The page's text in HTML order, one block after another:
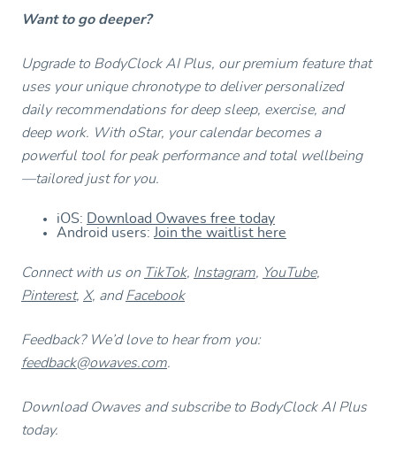
Want to go deeper?
Upgrade to BodyClock AI Plus, our premium feature that
uses your unique chronotype to deliver personalized
daily recommendations for deep sleep, exercise, and
deep work. With oStar, your calendar becomes a
powerful tool for peak performance and total wellbeing
—tailored just for you.
iOS:
Download Owaves free today
Android users: Join the waitlist here
Connect with us on TikTok, Instagram, YouTube,
Pinterest, X, andFacebook
Feedback? We’d love to hear from you:
feedback@owaves.com.
Download Owaves and subscribe to BodyClock AI Plus
today.